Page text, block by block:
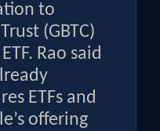
to
(GBTC)
Rao said
ETFs and
offering